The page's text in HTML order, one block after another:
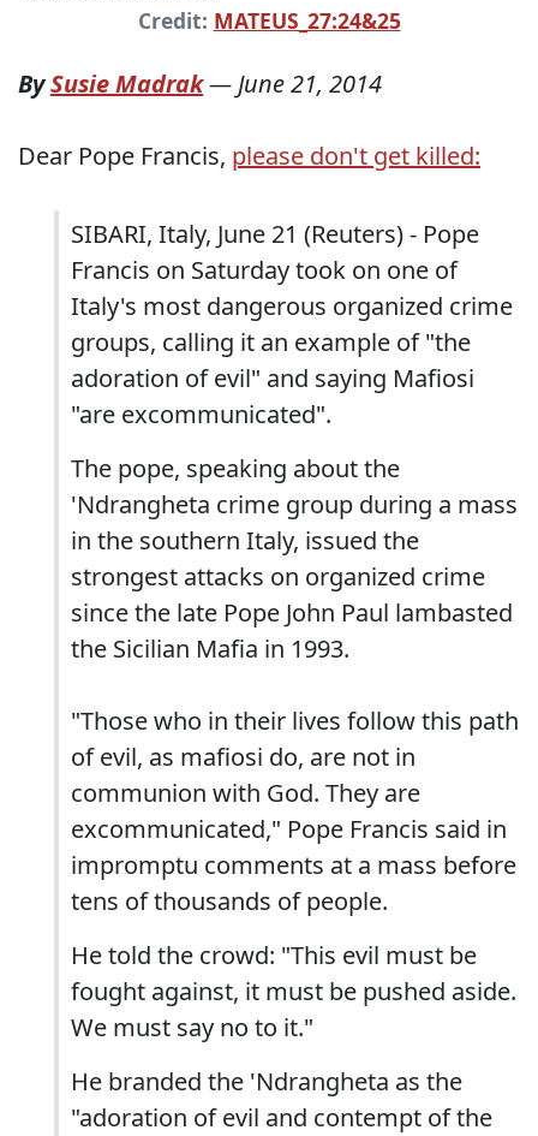
Credit: MATEUS_27:24&25
BySusie Madrak—June 21, 2014
Dear Pope Francis, please don't get killed:
SIBARI, Italy, June 21 (Reuters) - Pope
Francis on Saturday took on one of
Italy's most dangerous organized crime
groups, calling it an example of "the
adoration of evil" and saying Mafiosi
"are excommunicated".
The pope, speaking about the
'Ndrangheta crime group during a mass
in the southern Italy, issued the
strongest attacks on organized crime
since the late Pope John Paul lambasted
the Sicilian Mafia in 1993.
"Those who in their lives follow this path
of evil, as mafiosi do, are not in
communion with God. They are
excommunicated," Pope Francis said in
impromptu comments at a mass before
tens of thousands of people.
He told the crowd: "This evil must be
fought against, it must be pushed aside.
We must say no to it."
He branded the 'Ndrangheta as the
"adoration of evil and contempt of the